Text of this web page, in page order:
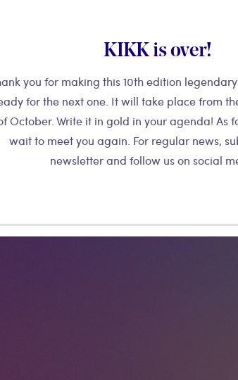
KIKK is over!
you for making this 10th edition
for the next one. It will take place from
October. Write it in gold in your agenda! As
wait to meet you again. For regular news,
newsletter and follow us on social